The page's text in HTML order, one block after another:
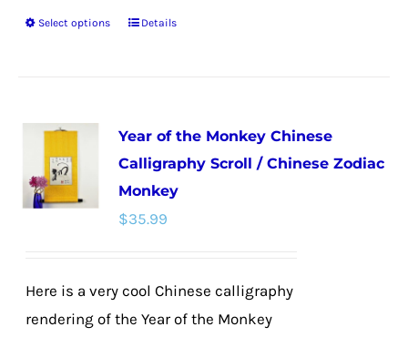
Select options
This
variants.
The
options
may
chosen
on
Details
Year of the Monkey Chinese
Calligraphy Scroll / Chinese Zodiac
Monkey
$35.99
Here is a very cool Chinese calligraphy
rendering of the Year of the Monkey